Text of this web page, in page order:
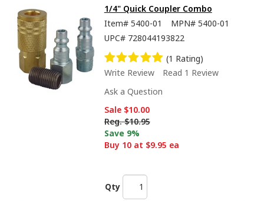
1/4" Quick Coupler Combo
Item# 5400-01 MPN# 5400-01
UPC# 728044193822
(1 Rating)
Write Review
Read 1 Review
Ask a Question
Sale $10.00
Reg. $10.95
Save 9%
Buy 10 at $9.95 ea
Qty